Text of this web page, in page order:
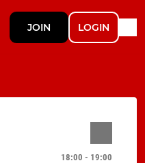
JOIN LOGIN
18:00 - 19:00